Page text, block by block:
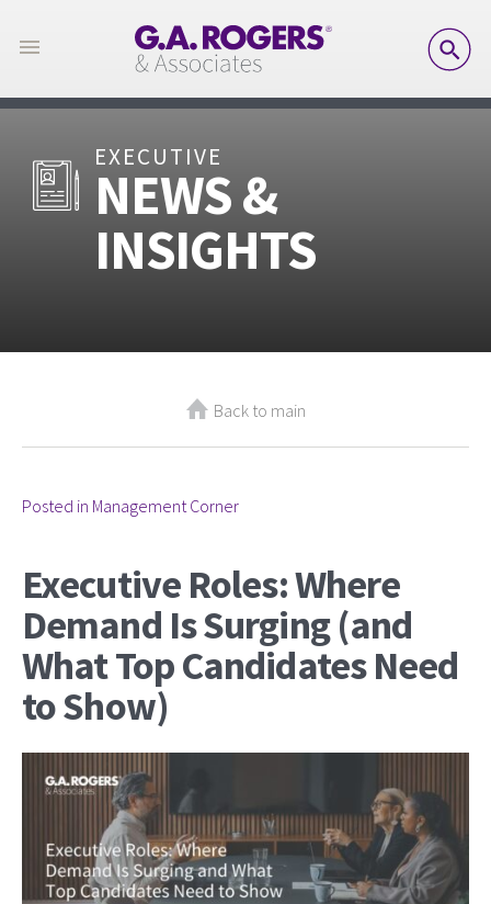
EXECUTIVE
NEWS &
INSIGHTS
Back to main
Posted in Management Corner
Executive Roles: Where
Demand Is Surging (and
What Top Candidates Need
to Show)